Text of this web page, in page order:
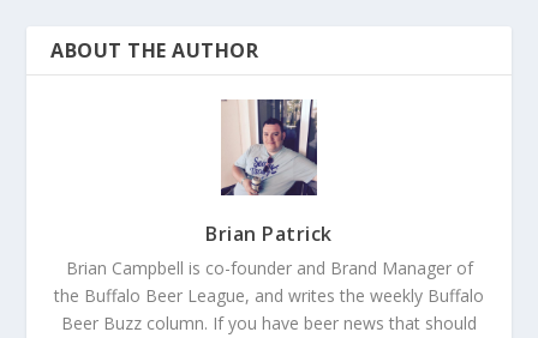
ABOUT THE AUTHOR
Brian Patrick
Brian Campbell is co-founder and Brand Manager of
the Buffalo Beer League, and writes the weekly Buffalo
Beer Buzz column. If you have beer news that should